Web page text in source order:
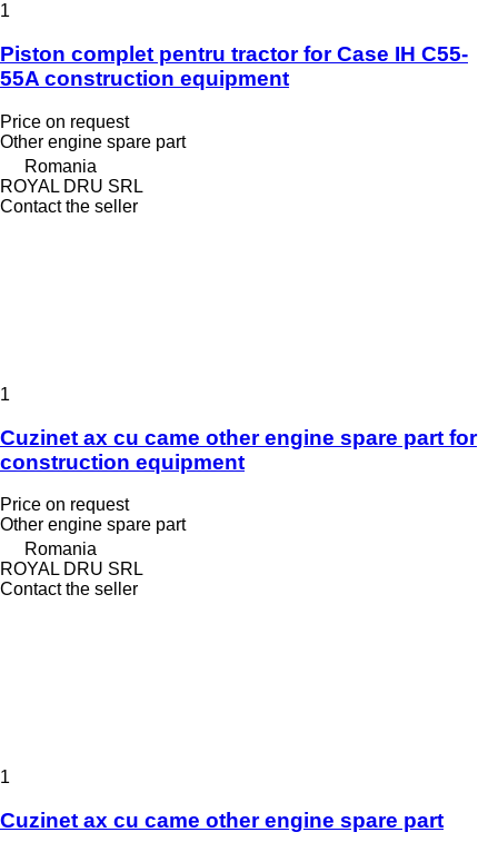
1
Piston complet pentru tractor for Case IH C55-
55A construction equipment
Price on request
Other engine spare part
Romania
ROYAL DRU SRL
Contact the seller
1
Cuzinet ax cu came other engine spare part for
construction equipment
Price on request
Other engine spare part
Romania
ROYAL DRU SRL
Contact the seller
1
Cuzinet ax cu came other engine spare part